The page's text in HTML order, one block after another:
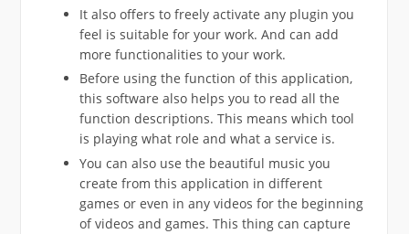
It also offers to freely activate any plugin you
feel is suitable for your work. And can add
more functionalities to your work.
Before using the function of this application,
this software also helps you to read all the
function descriptions. This means which tool
is playing what role and what a service is.
You can also use the beautiful music you
create from this application in different
games or even in any videos for the beginning
of videos and games. This thing can capture